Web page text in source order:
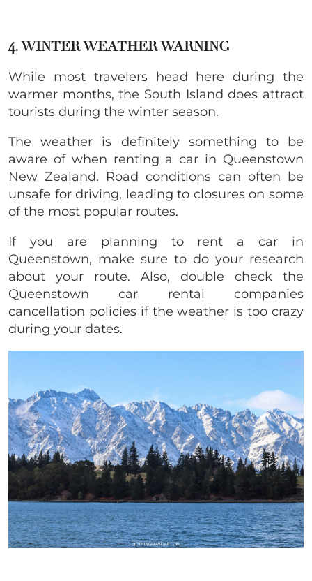
4. WINTER WEATHER WARNING
While most travelers head here during the
warmer months, the South Island does attract
tourists during the winter season.
The weather is definitely something to be
aware of when renting a car in Queenstown
New Zealand. Road conditions can often be
unsafe for driving, leading to closures on some
of the most popular routes.
If you are planning to rent a car in
Queenstown, make sure to do your research
about your route. Also, double check the
Queenstown car rental companies
cancellation policies if the weather is too crazy
during your dates.